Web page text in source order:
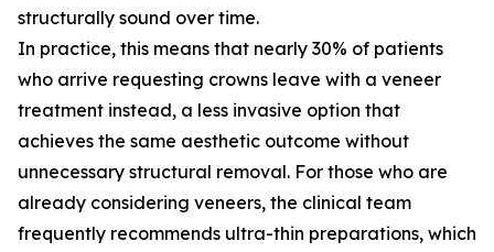
structurally sound over time.
In practice, this means that nearly 30% of patients
who arrive requesting crowns leave with a veneer
treatment instead, a less invasive option that
achieves the same aesthetic outcome without
unnecessary structural removal. For those who are
already considering veneers, the clinical team
frequently recommends ultra-thin preparations, which